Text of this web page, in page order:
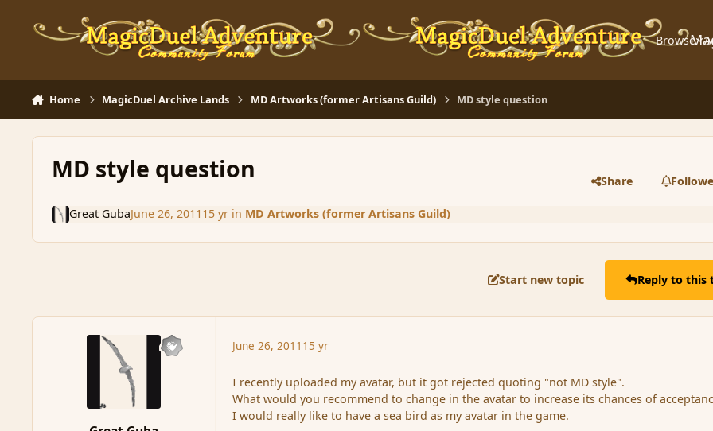
Browse
Home MagicDuel Archive Lands MD Artworks (former Artisans Guild) MD style question
MD style question Share
Great GubaJune 26, 2011 15 yrin MD Artworks (former Artisans Guild)
Start new topic Reply to this
June 26, 2011 15 yr
I recently uploaded my avatar, but it got rejected quoting "not MD style".
What would you recommend to change in the avatar to increase its chances of
I would really like to have a sea bird as my avatar in the game.